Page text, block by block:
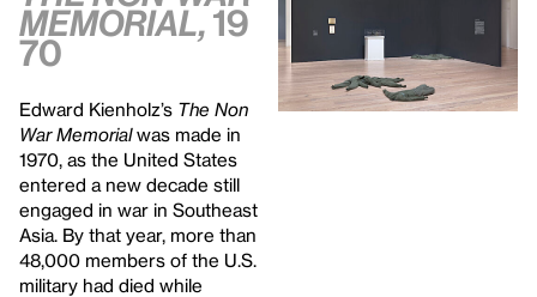
Memorial, 19
70
Edward Kienholz’s The Non
War Memorialwas made in
1970, as the United States
entered a new decade still
engaged in war in Southeast
Asia. By that year, more than
48,000 members of the U.S.
military had died while